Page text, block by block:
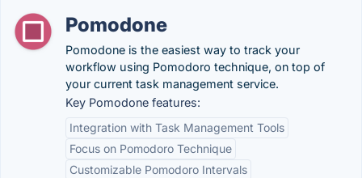
Pomodone
Pomodone is the easiest way to track your
workflow using Pomodoro technique, on top of
your current task management service.
Key Pomodone features:
Integration with Task Management Tools
Focus on Pomodoro Technique
Customizable Pomodoro Intervals